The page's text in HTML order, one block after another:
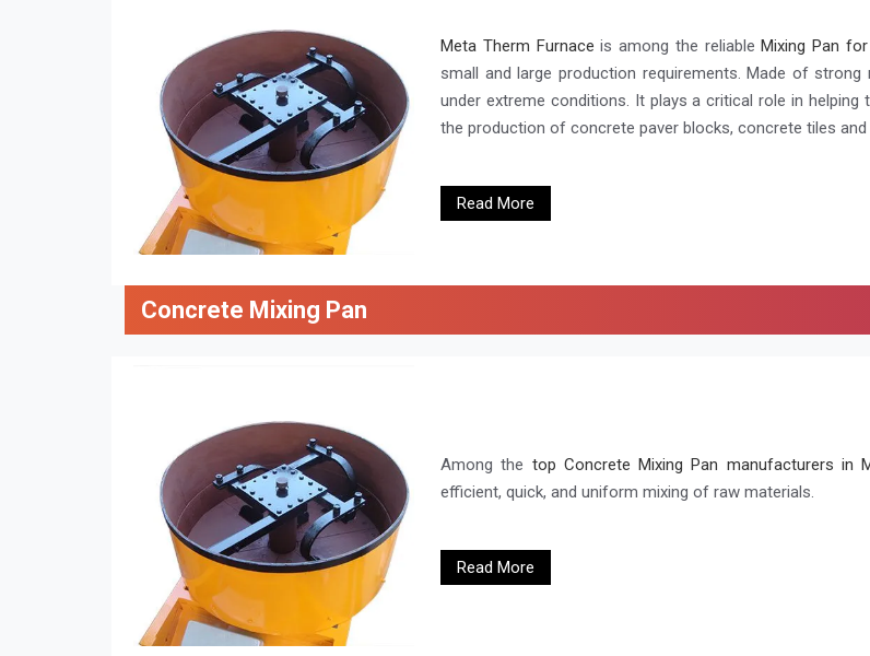
Meta Therm Furnaceis among the reliableMixing Pan
small and large production requirements. Made of
under extreme conditions. It plays a critical role in
the production of concrete paver blocks, concrete tiles
Read More
Concrete Mixing Pan
Among the top Concrete Mixing Pan manufacturers in
efficient, quick, and uniform mixing of raw materials.
Read More